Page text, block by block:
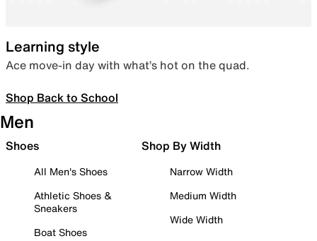
Learning style
Ace move-in day with what’s hot on the quad.
Shop Back to School
Men
Shoes
All Men's Shoes
Athletic Shoes &
Sneakers
Boat Shoes
Shop By Width
Narrow Width
Medium Width
Wide Width